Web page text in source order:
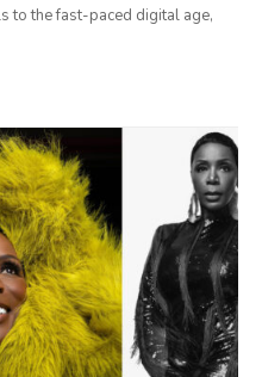
to the fast-paced digital age,